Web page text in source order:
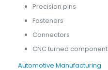
Precision pins
Fasteners
Connectors
CNC turned
Automotive Manufacturing